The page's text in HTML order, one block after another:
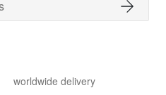
worldwide delivery